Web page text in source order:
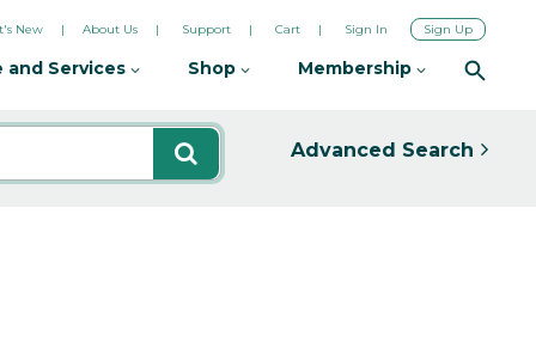
New About Us Support Cart Sign In Sign Up
and Services Shop Membership
Advanced Search